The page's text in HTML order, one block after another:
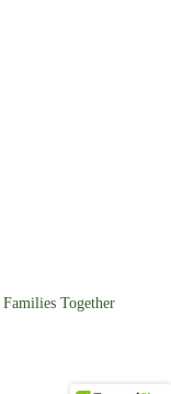
Together